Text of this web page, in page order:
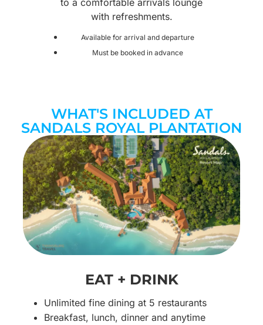
to a comfortable arrivals lounge
with refreshments.
Available for arrival and departure
Must be booked in advance
WHAT'S INCLUDED AT
SANDALS ROYAL PLANTATION
EAT + DRINK
Unlimited fine dining at 5 restaurants
Breakfast, lunch, dinner and anytime